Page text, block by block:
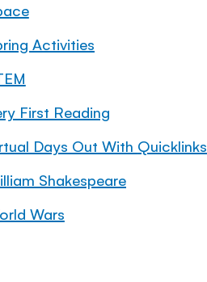
Activities
First Reading
Virtual Days Out With Quicklinks
Shakespeare
Wars